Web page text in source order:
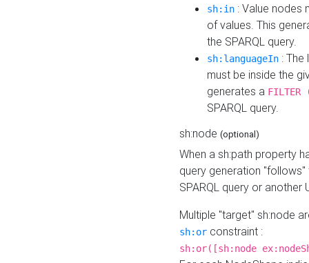
sh:in : Value nodes
of values. This
the SPARQL query.
sh:languageIn :
must be inside the
generates a
SPARQL query.
sh:node (optional)
When a sh:path property
query generation
SPARQL query or another
Multiple "target" sh:node
sh:or constraint :
sh:or([sh:node